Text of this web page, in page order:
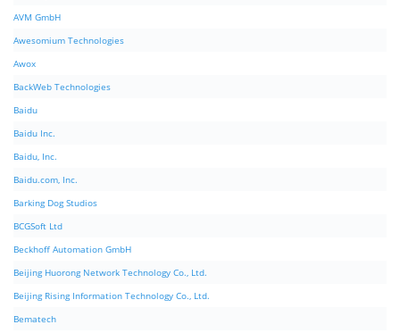
AVM GmbH
Awesomium Technologies
Awox
BackWeb Technologies
Baidu
Baidu Inc.
Baidu, Inc.
Baidu.com, Inc.
Barking Dog Studios
BCGSoft Ltd
Beckhoff Automation GmbH
Beijing Huorong Network Technology Co., Ltd.
Beijing Rising Information Technology Co., Ltd.
Bematech